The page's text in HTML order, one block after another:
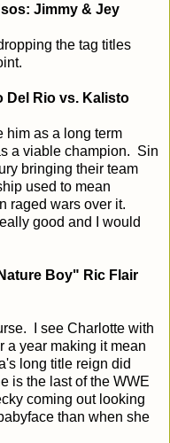
Jimmy & Jey
the tag titles
Del Rio vs. Kalisto
him as a long term
a viable champion. Sin
bringing their team
used to mean
raged wars over it.
good and I would
Boy" Ric Flair
I see Charlotte with
a year making it mean
long title reign did
is the last of the WWE
coming out looking
than when she